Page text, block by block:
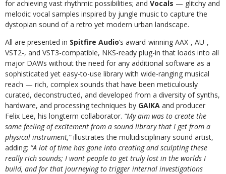
for achieving vast rhythmic possibilities; and Vocals — glitchy and
melodic vocal samples inspired by jungle music to capture the
dystopian sound of a retro yet modern urban landscape.
All are presented in Spitfire Audio’s award-winning AAX-, AU-,
VST2-, and VST3-compatible, NKS-ready plug-in that loads into all
major DAWs without the need for any additional software as a
sophisticated yet easy-to-use library with wide-ranging musical
reach — rich, complex sounds that have been meticulously
curated, deconstructed, and developed from a diversity of synths,
hardware, and processing techniques by GAIKA and producer
Felix Lee, his longterm collaborator. “My aim was to create the
same feeling of excitement from a sound library that I get from a
physical instrument,”illustrates the multidisciplinary sound artist,
adding: “A lot of time has gone into creating and sculpting these
really rich sounds; I want people to get truly lost in the worlds I
build, and for that journeying to trigger internal investigations